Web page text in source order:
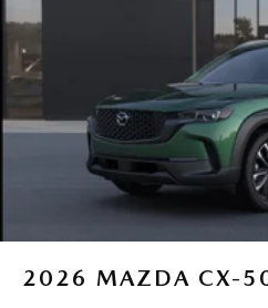
2026 MAZDA CX-